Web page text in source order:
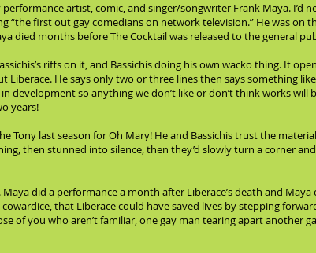
artist, comic, and singer/songwriter Frank Maya. I’d
“the first out gay comedians on network television.” He was on
died months before The Cocktail was released to the general
riffs on it, and Bassichis doing his own wacko thing. It
He says only two or three lines then says something
development so anything we don’t like or don’t think works
years!
Tony last season for Oh Mary! He and Bassichis trust the
then stunned into silence, then they’d slowly turn a corner
did a performance a month after Liberace’s death and
that Liberace could have saved lives by stepping
of you who aren’t familiar, one gay man tearing apart another